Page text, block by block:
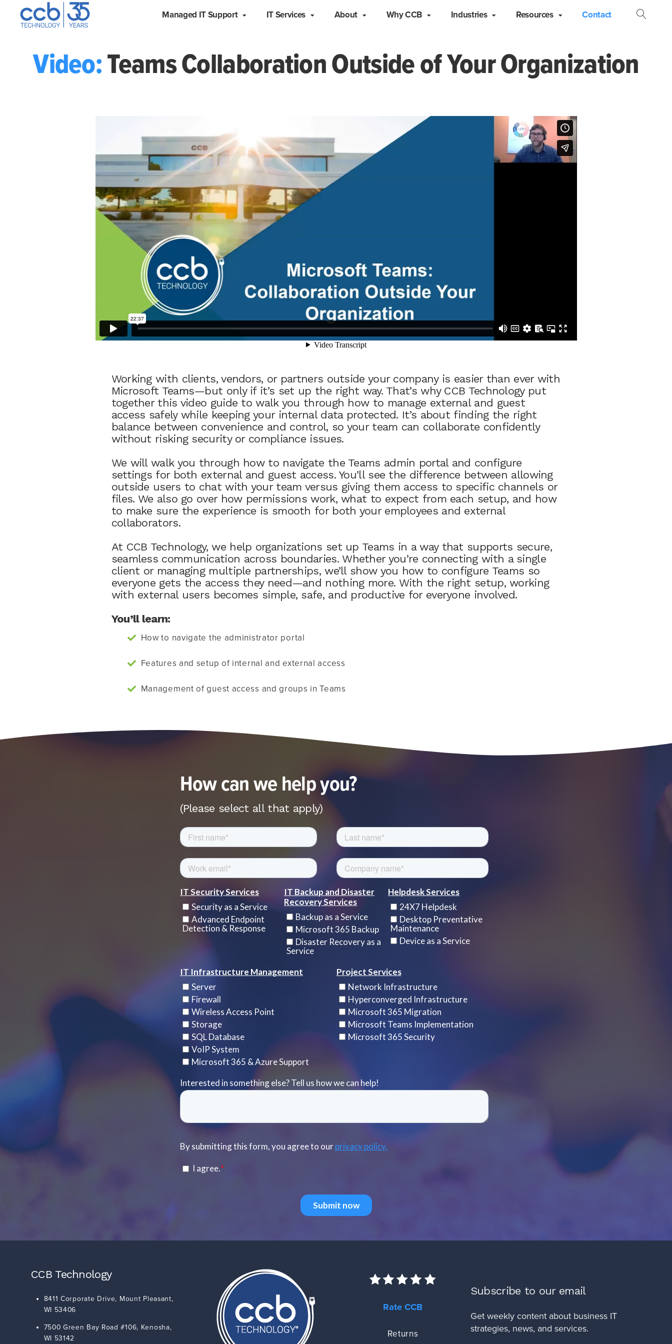
CCB Technology Managed IT Support IT Services About Why CCB Industries Resources Contact
Video:Teams Collaboration Outside of Your Organization
Working with clients, vendors, or partners outside your company is easier than ever with
Microsoft Teams—but only if it’s set up the right way. That’s why CCB Technology put
together this video guide to walk you through how to manage external and guest
access safely while keeping your internal data protected. It’s about finding the right
balance between convenience and control, so your team can collaborate confidently
without risking security or compliance issues.
We will walk you through how to navigate the Teams admin portal and configure
settings for both external and guest access. You’ll see the difference between allowing
outside users to chat with your team versus giving them access to specific channels or
files. We also go over how permissions work, what to expect from each setup, and how
to make sure the experience is smooth for both your employees and external
collaborators.
At CCB Technology, we help organizations set up Teams in a way that supports secure,
seamless communication across boundaries. Whether you’re connecting with a single
client or managing multiple partnerships, we’ll show you how to configure Teams so
everyone gets the access they need—and nothing more. With the right setup, working
with external users becomes simple, safe, and productive for everyone involved.
You’ll learn:
How to navigate the administrator portal
Features and setup of internal and external access
Management of guest access and groups in Teams
How can we help you?
(Please select all that apply)
CCB Technology
8411 Corporate Drive, Mount Pleasant,
WI 53406
7500 Green Bay Road #106, Kenosha,
WI 53142
Rate CCB
Returns
Subscribe to our email
Get weekly content about business IT
strategies, news, and services.